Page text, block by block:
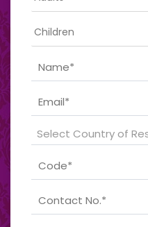
Select Country of